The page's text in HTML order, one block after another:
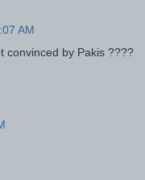
AM
convinced by Pakis ????